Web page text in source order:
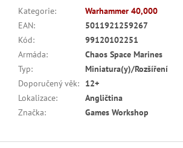
Kategorie:
Warhammer 40,000
EAN:
5011921259267
Kód:
99120102251
Armáda:
Chaos Space Marines
Typ:
Miniatura(y)/Rozšíření
Doporučený věk:
12+
Lokalizace:
Angličtina
Značka: Games Workshop